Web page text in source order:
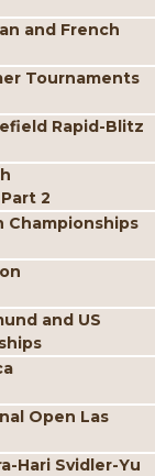
and French
Tournaments
Rapid-Blitz
2
Championships
and US
Open Las
Hari Svidler-Yu